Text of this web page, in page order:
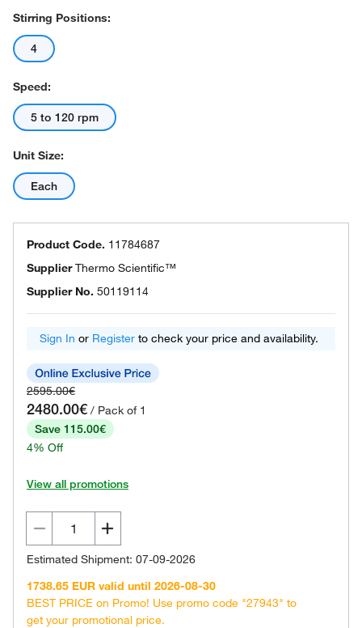
Stirring Positions:
4
Speed:
5 to 120 rpm
Unit Size:
Each
Product Code. 11784687
SupplierThermo Scientific™
Supplier No. 50119114
Sign In or Register to check your price and availability.
2595.00€
2480.00€ / Pack of 1
Save 115.00€
4% Off
View all promotions
Estimated Shipment: 07-09-2026
1738.65 EUR valid until 2026-08-30
BEST PRICE on Promo! Use promo code "27943" to
get your promotional price.